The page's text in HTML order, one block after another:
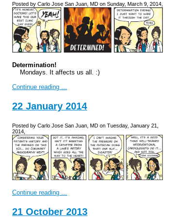
Posted by Carlo Jose San Juan, MD on Sunday, March 9, 2014,
Determination!
Mondays. It affects us all. :)
Continue reading ...
22 January 2014
Posted by Carlo Jose San Juan, MD on Tuesday, January 21,
2014,
Continue reading ...
21 October 2013